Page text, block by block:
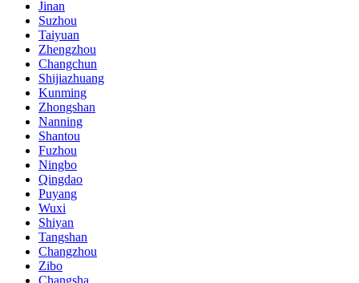
Jinan
Suzhou
Taiyuan
Zhengzhou
Changchun
Shijiazhuang
Kunming
Zhongshan
Nanning
Shantou
Fuzhou
Ningbo
Qingdao
Puyang
Wuxi
Shiyan
Tangshan
Changzhou
Zibo
Changsha